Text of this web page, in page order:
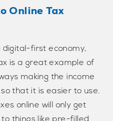
Online Tax
digital-first economy,
is a great example of
making the income
that it is easier to use.
online will only get
things like pre-filled